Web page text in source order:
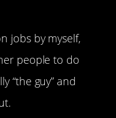
jobs by myself,
people to do
“the guy” and